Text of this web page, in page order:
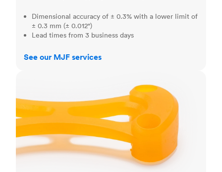
Dimensional accuracy of ± 0.3% with a lower limit of
± 0.3 mm (± 0.012")
Lead times from 3 business days
See our MJF services